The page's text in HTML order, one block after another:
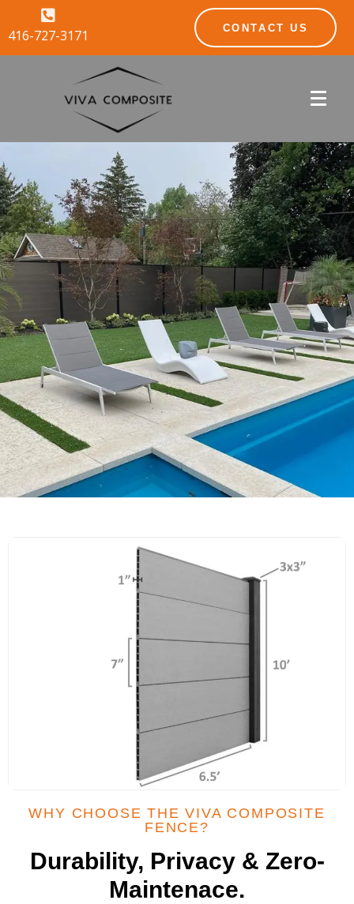
416-727-3171 CONTACT US
WHY CHOOSE THE VIVA COMPOSITE
FENCE?
Durability, Privacy & Zero-
Maintenace.